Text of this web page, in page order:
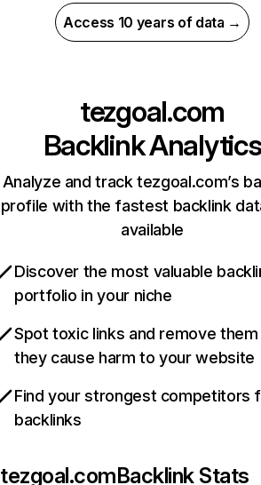
Access 10 years of data →
tezgoal.com
Backlink Analytics
Analyze and track tezgoal.com’s
profile with the fastest backlink
available
Discover the most valuable
portfolio in your niche
Spot toxic links and remove
they cause harm to your website
Find your strongest competitors
backlinks
tezgoal.comBacklink Stats